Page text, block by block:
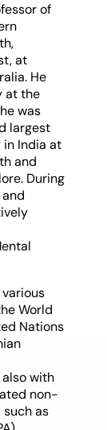
of
at
He
at the
was
largest
India at
and
During
World
Nations
with
non-
such as